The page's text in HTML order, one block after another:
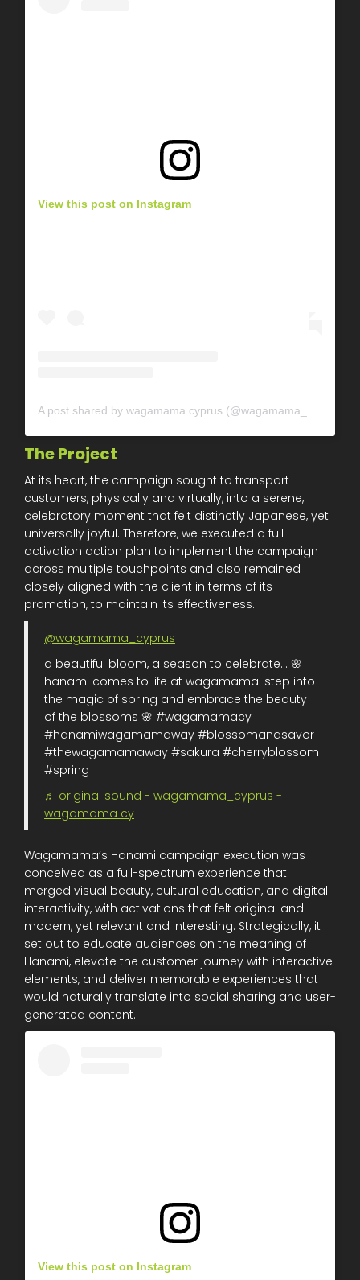
View this post on Instagram
The Project
At its heart, the campaign sought to transport
customers, physically and virtually, into a serene,
celebratory moment that felt distinctly Japanese, yet
universally joyful. Therefore, we executed a full
activation action plan to implement the campaign
across multiple touchpoints and also remained
closely aligned with the client in terms of its
promotion, to maintain its effectiveness.
@wagamama_cyprus
a beautiful bloom, a season to celebrate... 🌸
hanami comes to life at wagamama. step into
the magic of spring and embrace the beauty
of the blossoms 🌸 #wagamamacy
#hanamiwagamamaway #blossomandsavor
#thewagamamaway #sakura #cherryblossom
#spring
♬ original sound - wagamama_cyprus -
wagamama cy
Wagamama’s Hanami campaign execution was
conceived as a full-spectrum experience that
merged visual beauty, cultural education, and digital
interactivity, with activations that felt original and
modern, yet relevant and interesting. Strategically, it
set out to educate audiences on the meaning of
Hanami, elevate the customer journey with interactive
elements, and deliver memorable experiences that
would naturally translate into social sharing and user-
generated content.
View this post on Instagram